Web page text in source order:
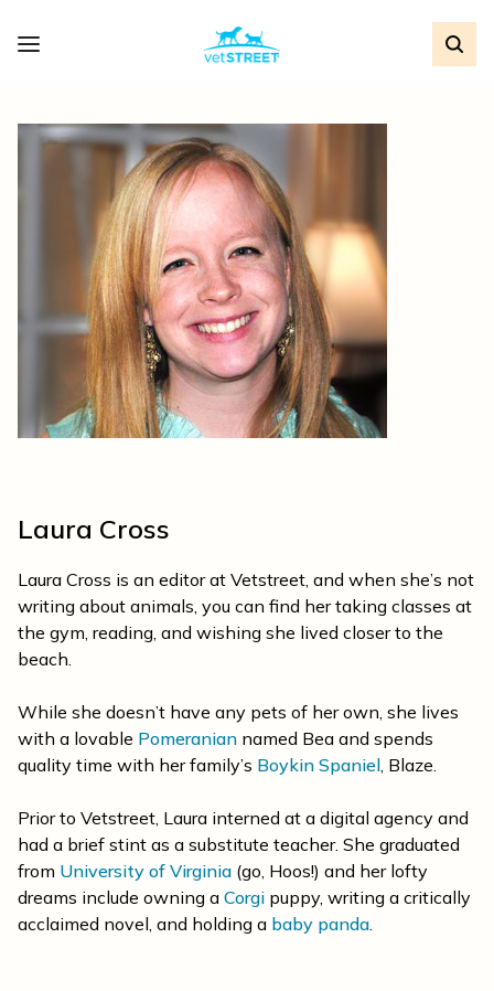
Laura Cross
Laura Cross is an editor at Vetstreet, and when she’s not
writing about animals, you can find her taking classes at
the gym, reading, and wishing she lived closer to the
beach.
While she doesn’t have any pets of her own, she lives
with a lovable Pomeranian named Bea and spends
quality time with her family’s Boykin Spaniel, Blaze.
Prior to Vetstreet, Laura interned at a digital agency and
had a brief stint as a substitute teacher. She graduated
from University of Virginia (go, Hoos!) and her lofty
dreams include owning a Corgi puppy, writing a critically
acclaimed novel, and holding a baby panda.